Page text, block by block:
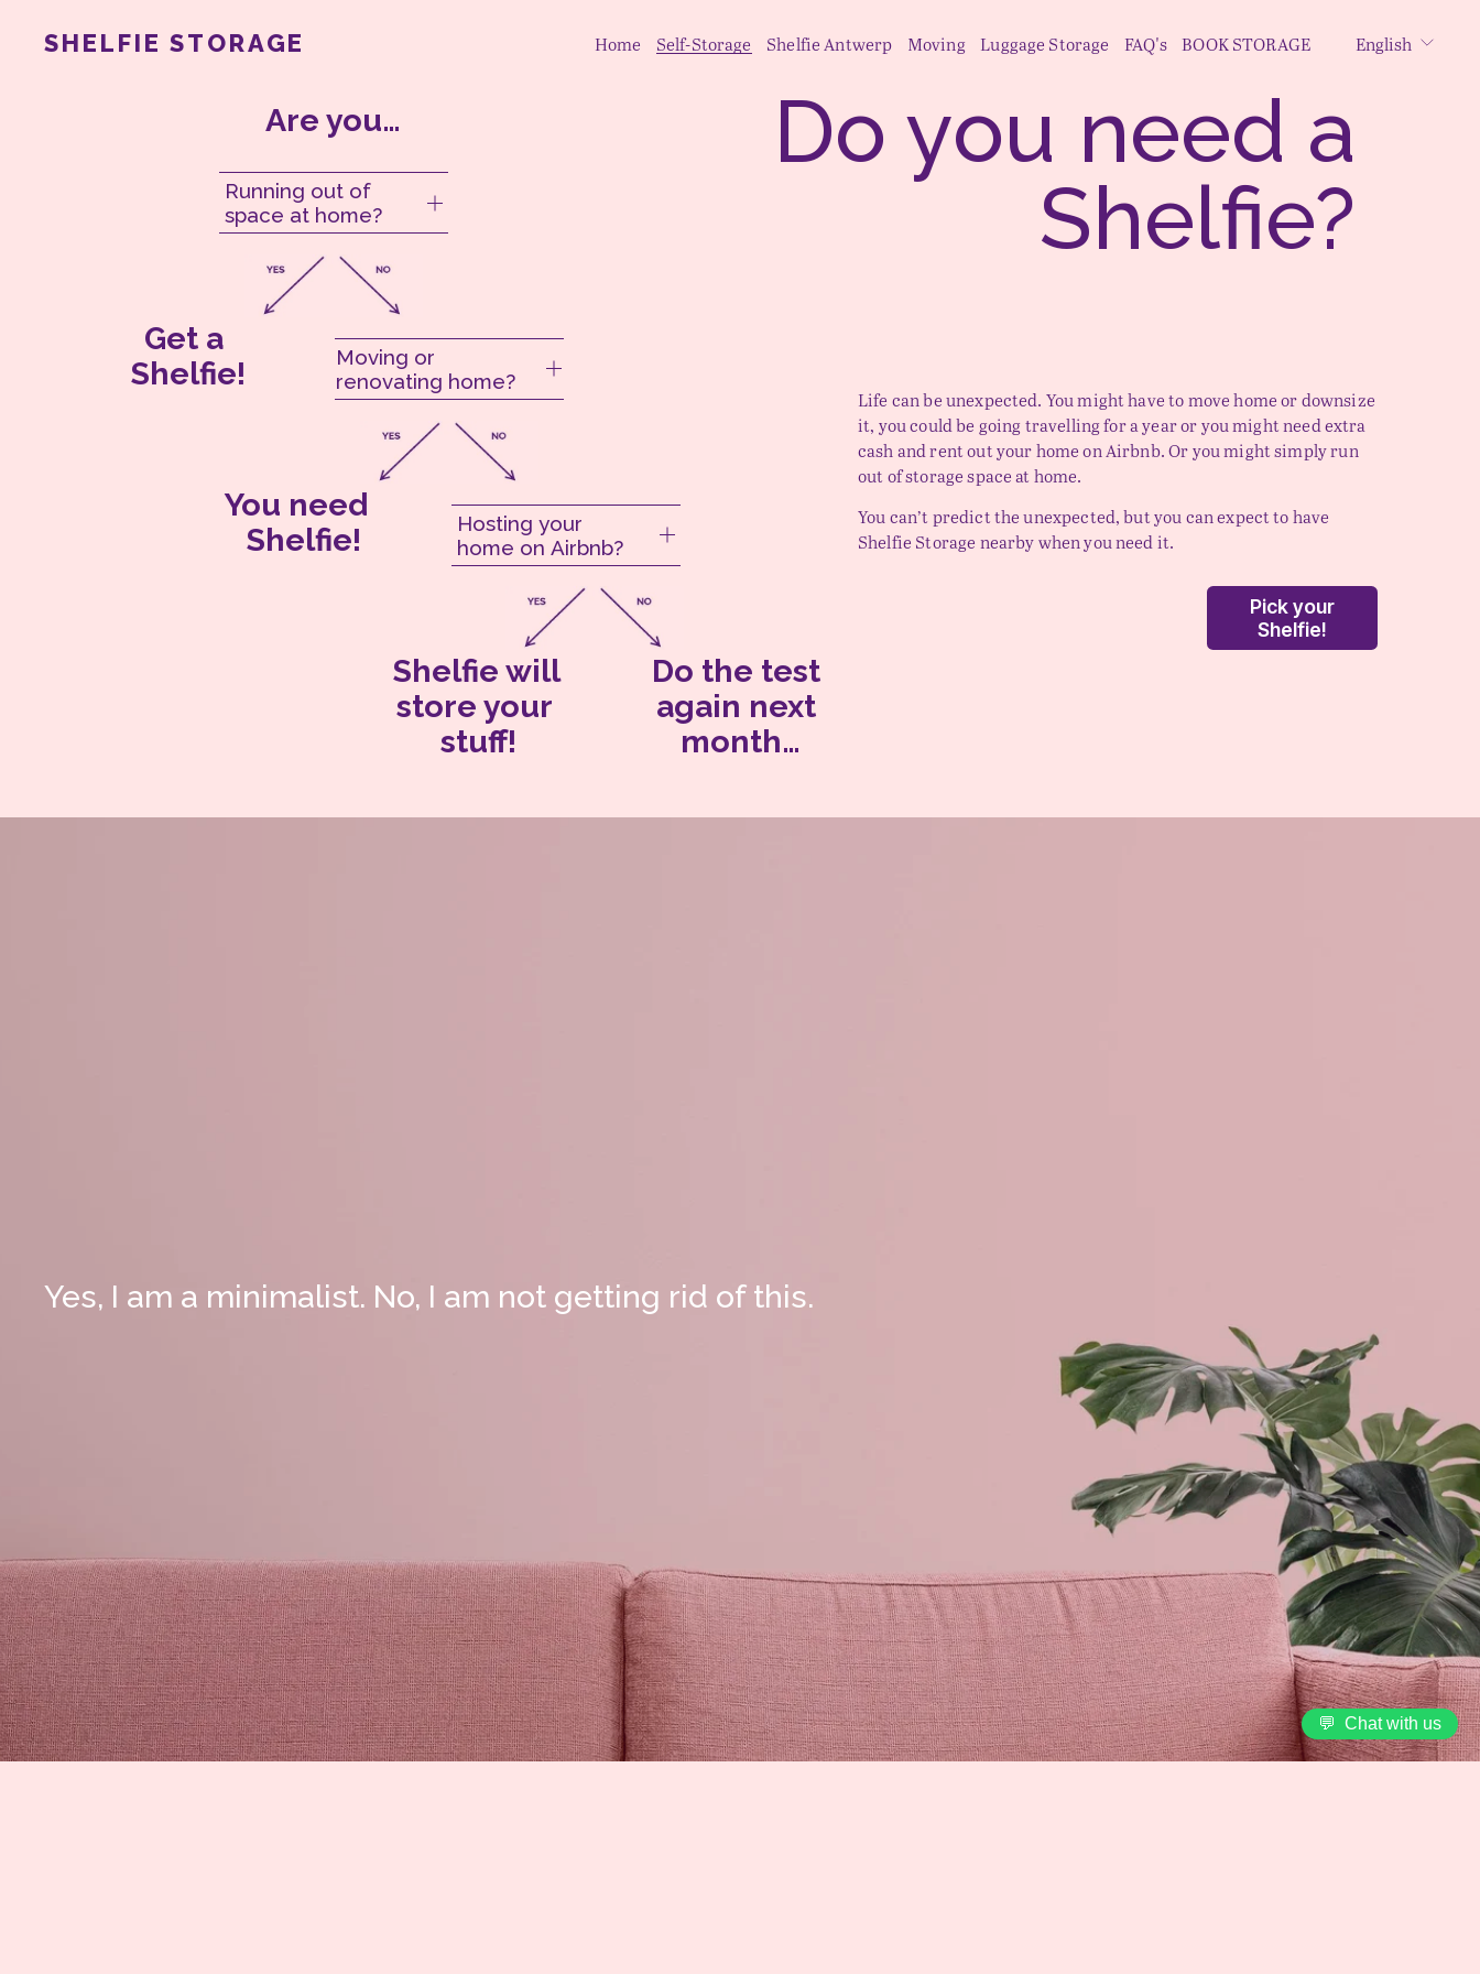
SHELFIE STORAGE Home Self-Storage Shelfie Antwerp Moving Luggage Storage FAQ's BOOK STORAGE English
Shelfie?
Are you…
Running out of
space at home?
Moving or
renovating home?
Shelfie!
Hosting your
home on Airbnb?
Shelfie!
Shelfie will
stuff!
again next
month…
Life can be unexpected. You might have to move home or downsize
it, you could be going travelling for a year or you might need extra
cash and rent out your home on Airbnb. Or you might simply run
out of storage space at home.
You can’t predict the unexpected, but you can expect to have
Shelfie Storage nearby when you need it.
Pick your
Shelfie!
Yes, I am a minimalist. No, I am not getting rid of this.
💬 Chat with us